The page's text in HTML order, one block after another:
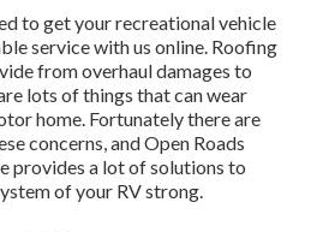
to get your recreational vehicle
service with us online. Roofing
from overhaul damages to
lots of things that can wear
home. Fortunately there are
concerns, and Open Roads
provides a lot of solutions to
of your RV strong.